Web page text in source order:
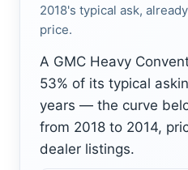
2018's typical ask,
price.
A GMC Heavy
53% of its typical
years — the curve
from 2018 to 2014,
dealer listings.